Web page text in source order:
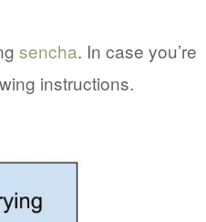
sencha. In case you’re
instructions.